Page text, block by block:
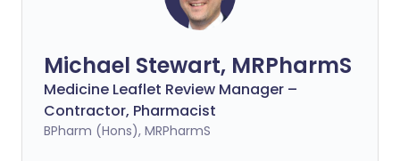
Michael Stewart, MRPharmS
Medicine Leaflet Review Manager –
Contractor, Pharmacist
BPharm (Hons), MRPharmS